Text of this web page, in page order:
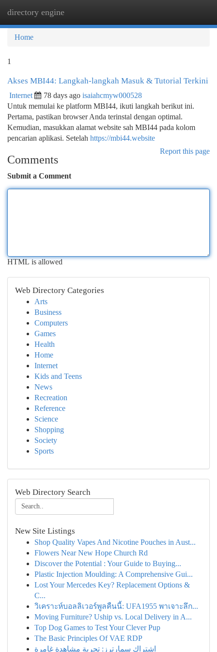
directory engine
Home
1
Akses MBI44: Langkah-langkah Masuk & Tutorial Terkini
Internet 78 days ago isaiahcmyw000528
Untuk memulai ke platform MBI44, ikuti langkah berikut ini.
Pertama, pastikan browser Anda terinstal dengan optimal.
Kemudian, masukkan alamat website sah MBI44 pada kolom
pencarian aplikasi. Setelah https://mbi44.website
Report this page
Comments
Submit a Comment
HTML is allowed
Web Directory Categories
Arts
Business
Computers
Games
Health
Home
Internet
Kids and Teens
News
Recreation
Reference
Science
Shopping
Society
Sports
Web Directory Search
New Site Listings
Shop Quality Vapes And Nicotine Pouches in Aust...
Flowers Near New Hope Church Rd
Discover the Potential : Your Guide to Buying...
Plastic Injection Moulding: A Comprehensive Gui...
Lost Your Mercedes Key? Replacement Options &
C...
วิเคราะห์บอลลิเวอร์พูลคืนนี้: UFA1955 พาเจาะลึก...
Moving Furniture? Uship vs. Local Delivery in A...
Top Dog Games to Test Your Clever Pup
The Basic Principles Of VAE RDP
اشتراك سمارترز: تجربة مشاهدة غامرة